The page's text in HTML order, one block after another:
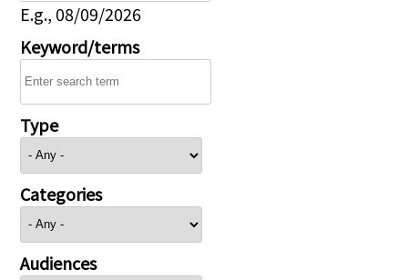
E.g., 08/09/2026
Keyword/terms
Type
Categories
Audiences